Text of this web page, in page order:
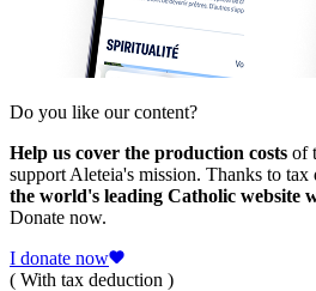
Do you like our content?
Help us cover the production costs of
support Aleteia's mission. Thanks to
the world's leading Catholic website
Donate now.
I donate now
( With tax deduction )